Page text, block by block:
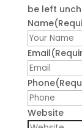
be left
Name
Email
Phone
Website